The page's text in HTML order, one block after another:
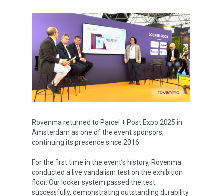
Rovenma returned to Parcel + Post Expo 2025 in
Amsterdam as one of the event sponsors,
continuing its presence since 2016.
For the first time in the event’s history, Rovenma
conducted a live vandalism test on the exhibition
floor. Our locker system passed the test
successfully, demonstrating outstanding durability.
Corporate
About Us
Vision & Mission
Rovlocker